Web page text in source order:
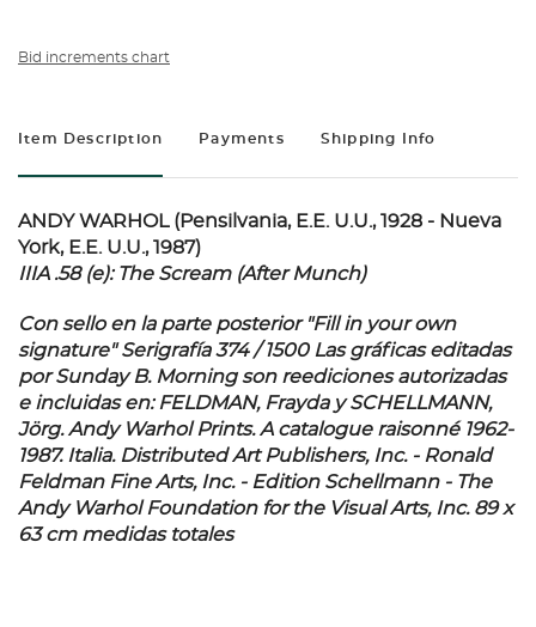
Bid increments chart
Item Description Payments Shipping Info
ANDY WARHOL (Pensilvania, E.E. U.U., 1928 - Nueva
York, E.E. U.U., 1987)
IIIA .58 (e): The Scream (After Munch)
Con sello en la parte posterior "Fill in your own
signature" Serigrafía 374 / 1500 Las gráficas editadas
por Sunday B. Morning son reediciones autorizadas
e incluidas en: FELDMAN, Frayda y SCHELLMANN,
Jörg. Andy Warhol Prints. A catalogue raisonné 1962-
1987. Italia. Distributed Art Publishers, Inc. - Ronald
Feldman Fine Arts, Inc. - Edition Schellmann - The
Andy Warhol Foundation for the Visual Arts, Inc. 89 x
63 cm medidas totales